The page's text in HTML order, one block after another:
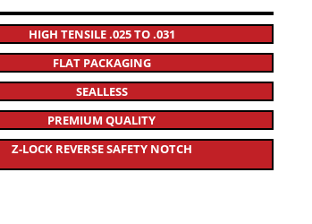
HIGH TENSILE .025 TO .031
FLAT PACKAGING
SEALLESS
PREMIUM QUALITY
Z-LOCK REVERSE SAFETY NOTCH